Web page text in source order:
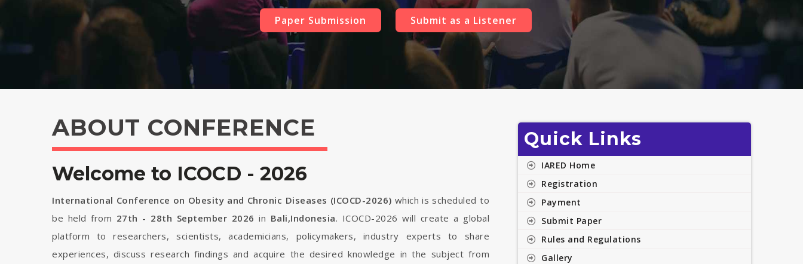
Paper Submission Submit as a Listener
ABOUT CONFERENCE
Welcome to ICOCD - 2026
International Conference on Obesity and Chronic Diseases (ICOCD-2026) which is scheduled to
be held from 27th - 28th September 2026 in Bali,Indonesia. ICOCD-2026 will create a global
platform to researchers, scientists, academicians, policymakers, industry experts to share
experiences, discuss research findings and acquire the desired knowledge in the subject from
Quick Links
IARED Home
Registration
Payment
Submit Paper
Rules and Regulations
Gallery